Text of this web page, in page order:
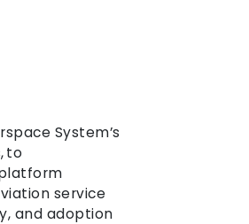
System’s
to
service
and adoption